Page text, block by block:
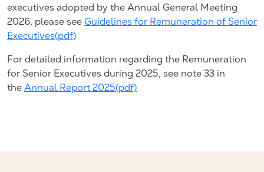
executives adopted by the Annual General Meeting
2026, please see Guidelines for Remuneration of Senior
Executives(pdf)
For detailed information regarding the Remuneration
for Senior Executives during 2025, see note 33 in
the Annual Report 2025(pdf)